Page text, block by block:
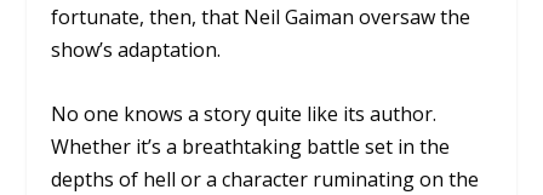
fortunate, then, that Neil Gaiman oversaw the
show’s adaptation.
No one knows a story quite like its author.
Whether it’s a breathtaking battle set in the
depths of hell or a character ruminating on the